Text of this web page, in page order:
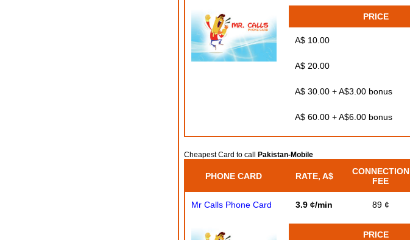
PRICE
A$ 10.00
A$ 20.00
A$ 30.00 + A$3.00 bonus
A$ 60.00 + A$6.00 bonus
Cheapest Card to call Pakistan-Mobile
PHONE CARD RATE, A$
CONNECTION
FEE
Mr Calls Phone Card 3.9 ¢/min 89 ¢
PRICE